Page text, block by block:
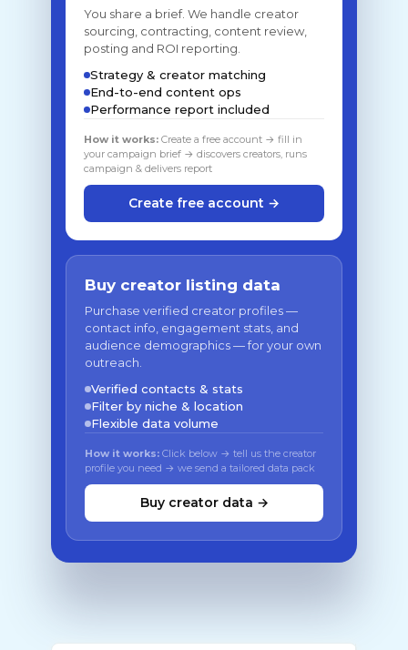
You share a brief. We handle creator
sourcing, contracting, content review,
posting and ROI reporting.
Strategy & creator matching
End-to-end content ops
Performance report included
How it works: Create a free account → fill in
your campaign brief → discovers creators, runs
campaign & delivers report
Create free account →
Buy creator listing data
Purchase verified creator profiles —
contact info, engagement stats, and
audience demographics — for your own
outreach.
Verified contacts & stats
Filter by niche & location
Flexible data volume
How it works: Click below → tell us the creator
profile you need → we send a tailored data pack
Buy creator data →